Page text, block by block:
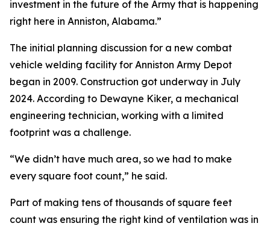
investment in the future of the Army that is happening
right here in Anniston, Alabama.”
The initial planning discussion for a new combat
vehicle welding facility for Anniston Army Depot
began in 2009. Construction got underway in July
2024. According to Dewayne Kiker, a mechanical
engineering technician, working with a limited
footprint was a challenge.
“We didn’t have much area, so we had to make
every square foot count,” he said.
Part of making tens of thousands of square feet
count was ensuring the right kind of ventilation was in